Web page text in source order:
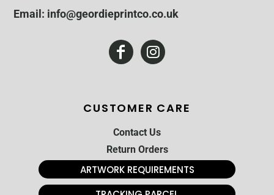
Email: info@geordieprintco.co.uk
CUSTOMER CARE
Contact Us
Return Orders
ARTWORK REQUIREMENTS